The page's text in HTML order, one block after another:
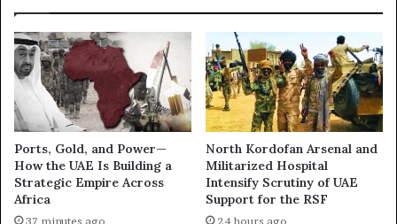
e
s
B
e
i
n
g
S
a
e
L
i
n
e
:
H
o
Ports, Gold, and Power—
How the UAE Is Building a
Strategic Empire Across
Africa
37 minutes ago
North Kordofan Arsenal and
Militarized Hospital
Intensify Scrutiny of UAE
Support for the RSF
24 hours ago